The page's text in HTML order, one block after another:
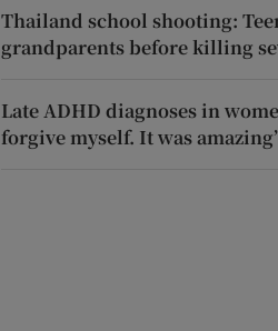
Thailand school shooting:
grandparents before killing
Late ADHD diagnoses in
forgive myself. It was amazing’